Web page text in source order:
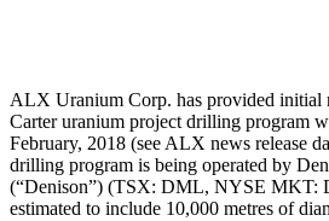
ALX Uranium Corp. has provided initial
Carter uranium project drilling program
February, 2018 (see ALX news release
drilling program is being operated by
(“Denison”) (TSX: DML, NYSE MKT:
estimated to include 10,000 metres of